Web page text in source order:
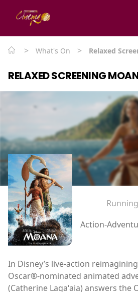
> What's On > Relaxed
RELAXED SCREENING
Action-
In Disney’s live-action
Oscar®-nominated animated
(Catherine Lagaʻaia) answers the